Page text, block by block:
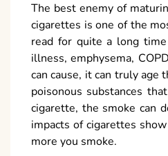
The best enemy of
cigarettes is one of the
read for quite a long
illness, emphysema,
can cause, it can truly age
poisonous substances
cigarette, the smoke can
impacts of cigarettes
more you smoke.